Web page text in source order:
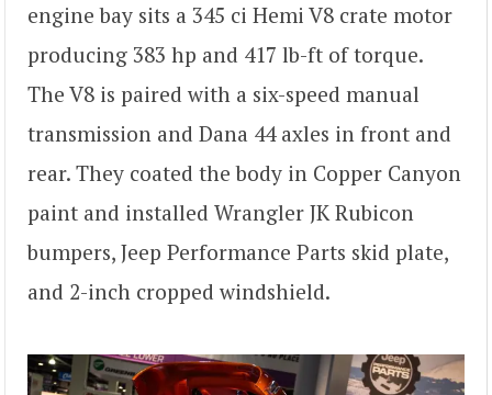
engine bay sits a 345 ci Hemi V8 crate motor
producing 383 hp and 417 lb-ft of torque.
The V8 is paired with a six-speed manual
transmission and Dana 44 axles in front and
rear. They coated the body in Copper Canyon
paint and installed Wrangler JK Rubicon
bumpers, Jeep Performance Parts skid plate,
and 2-inch cropped windshield.